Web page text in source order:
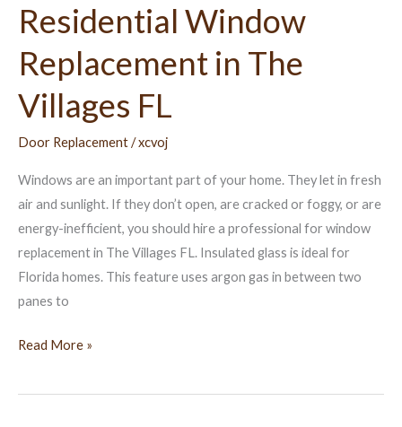
Residential Window
Replacement in The
Villages FL
Door Replacement/xcvoj
Windows are an important part of your home. They let in fresh
air and sunlight. If they don’t open, are cracked or foggy, or are
energy-inefficient, you should hire a professional for window
replacement in The Villages FL. Insulated glass is ideal for
Florida homes. This feature uses argon gas in between two
panes to
Residential
Window
Replacement
The
Read More »